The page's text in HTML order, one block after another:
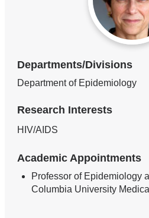
Departments/Divisions
Department of Epidemiology
Research Interests
HIV/AIDS
Academic Appointments
Professor of Epidemiology
Columbia University